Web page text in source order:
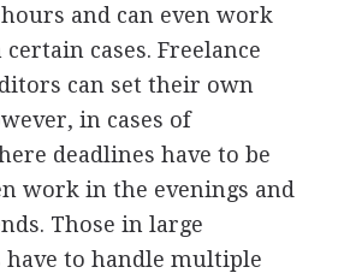
and can even work
cases. Freelance
can set their own
in cases of
deadlines have to be
work in the evenings and
Those in large
have to handle multiple